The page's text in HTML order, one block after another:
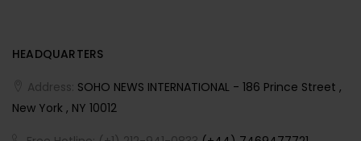
HEADQUARTERS
Address: SOHO NEWS INTERNATIONAL - 186 Prince Street ,
New York , NY 10012